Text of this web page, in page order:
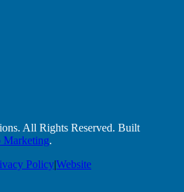
All Rights Reserved. Built
Marketing.
Policy|Website